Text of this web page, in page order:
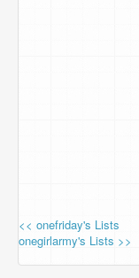
<< onefriday's Lists
onegirlarmy's Lists >>